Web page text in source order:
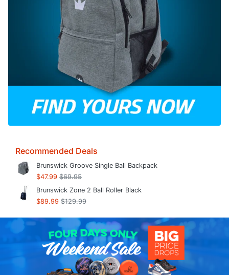
Recommended Deals
Brunswick Groove Single Ball Backpack
$47.99 $69.95
Brunswick Zone 2 Ball Roller Black
$89.99 $129.99